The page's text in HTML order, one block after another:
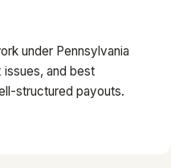
under Pennsylvania
issues, and best
structured payouts.